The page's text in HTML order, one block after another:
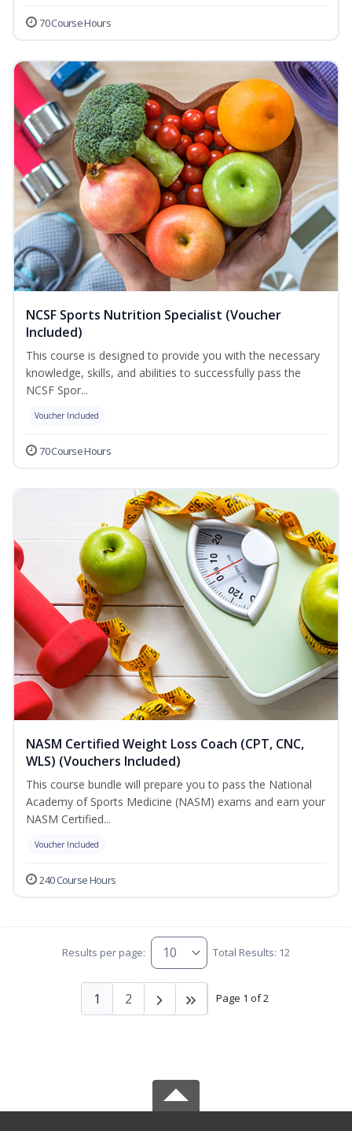
70 Course Hours
NCSF Sports Nutrition Specialist (Voucher
Included)
This course is designed to provide you with the necessary
knowledge, skills, and abilities to successfully pass the
NCSF Spor...
Voucher Included
70 Course Hours
NASM Certified Weight Loss Coach (CPT, CNC,
WLS) (Vouchers Included)
This course bundle will prepare you to pass the National
Academy of Sports Medicine (NASM) exams and earn your
NASM Certified...
Voucher Included
240 Course Hours
Results per page: Total Results: 12
Page 1 of 2
1 2